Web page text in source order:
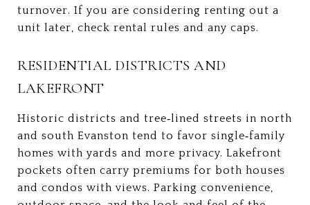
turnover. If you are considering renting out a
unit later, check rental rules and any caps.
RESIDENTIAL DISTRICTS AND
LAKEFRONT
Historic districts and tree‑lined streets in north
and south Evanston tend to favor single‑family
homes with yards and more privacy. Lakefront
pockets often carry premiums for both houses
and condos with views. Parking convenience,